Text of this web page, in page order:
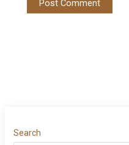
Search